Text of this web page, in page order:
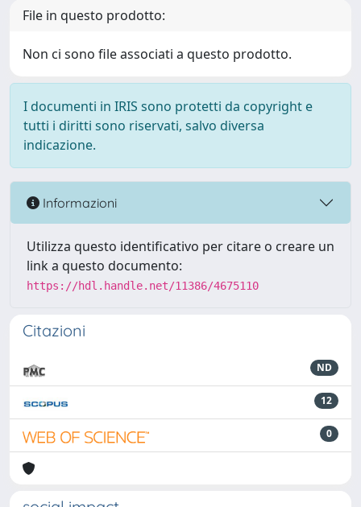
File in questo prodotto:
Non ci sono file associati a questo prodotto.
I documenti in IRIS sono protetti da copyright e
tutti i diritti sono riservati, salvo diversa
indicazione.
Informazioni
Utilizza questo identificativo per citare o creare un
link a questo documento:
https://hdl.handle.net/11386/4675110
Citazioni
ND
12
0